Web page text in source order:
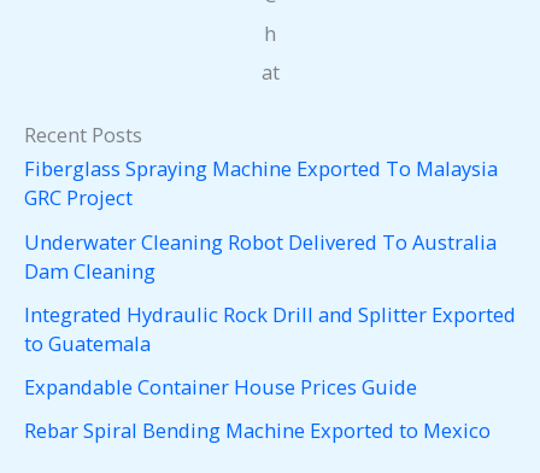
h
at
Recent Posts
Fiberglass Spraying Machine Exported To Malaysia
GRC Project
Underwater Cleaning Robot Delivered To Australia
Dam Cleaning
Integrated Hydraulic Rock Drill and Splitter Exported
to Guatemala
Expandable Container House Prices Guide
Rebar Spiral Bending Machine Exported to Mexico